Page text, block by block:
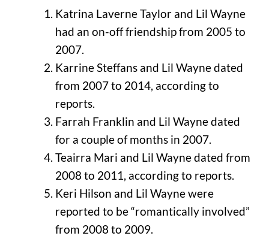
Katrina Laverne Taylor and Lil Wayne
had an on-off friendship from 2005 to
2007.
Karrine Steffans and Lil Wayne dated
from 2007 to 2014, according to
reports.
Farrah Franklin and Lil Wayne dated
for a couple of months in 2007.
Teairra Mari and Lil Wayne dated from
2008 to 2011, according to reports.
Keri Hilson and Lil Wayne were
reported to be “romantically involved”
from 2008 to 2009.